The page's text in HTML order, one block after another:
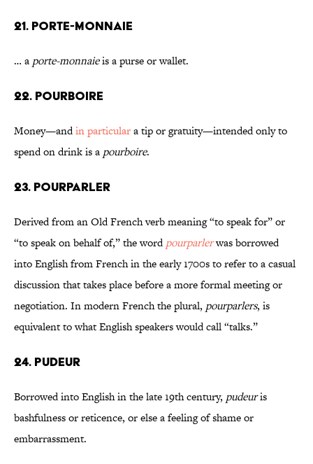
21. PORTE-MONNAIE
… a porte-monnaieis a purse or wallet.
22. POURBOIRE
Money—andin particulara tip or gratuity—intended only to
spend on drink is a pourboire.
23. POURPARLER
Derived from an Old French verb meaning “to speak for” or
“to speak on behalf of,” the wordpourparlerwas borrowed
into English from French in the early 1700s to refer to a casual
discussion that takes place before a more formal meeting or
negotiation. In modern French the plural, pourparlers, is
equivalent to what English speakers would call “talks.”
24. PUDEUR
Borrowed into English in the late 19th century, pudeuris
bashfulness or reticence, or else a feeling of shame or
embarrassment.